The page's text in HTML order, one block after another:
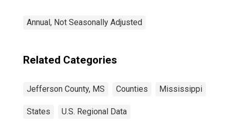
Annual, Not Seasonally Adjusted
Related Categories
Jefferson County, MS Counties Mississippi
States U.S. Regional Data